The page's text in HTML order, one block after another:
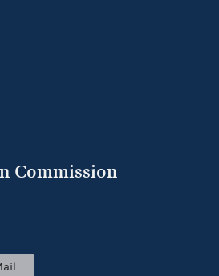
Commission